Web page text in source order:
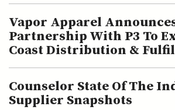
Vapor Apparel
Partnership With P3 To
Coast Distribution &
Counselor State Of The
Supplier Snapshots